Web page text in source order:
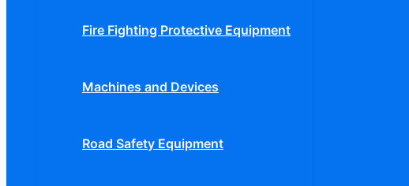
Fire Fighting Protective Equipment
Machines and Devices
Road Safety Equipment